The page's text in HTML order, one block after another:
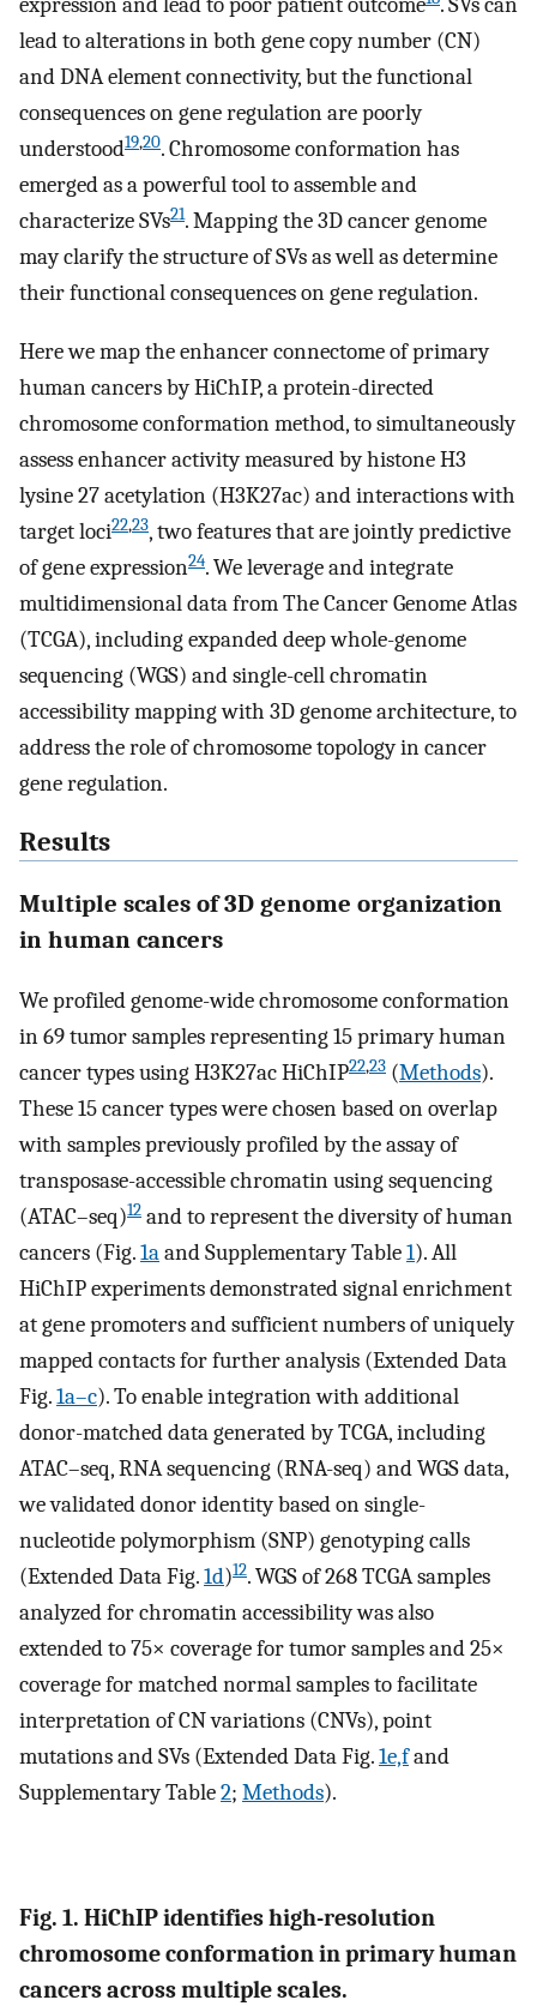
lead to alterations in both gene copy number (CN)
and DNA element connectivity, but the functional
consequences on gene regulation are poorly
understood19,20. Chromosome conformation has
emerged as a powerful tool to assemble and
characterize SVs21. Mapping the 3D cancer genome
may clarify the structure of SVs as well as determine
their functional consequences on gene regulation.
Here we map the enhancer connectome of primary
human cancers by HiChIP, a protein-directed
chromosome conformation method, to simultaneously
assess enhancer activity measured by histone H3
lysine 27 acetylation (H3K27ac) and interactions with
target loci22,23, two features that are jointly predictive
of gene expression24. We leverage and integrate
multidimensional data from The Cancer Genome Atlas
(TCGA), including expanded deep whole-genome
sequencing (WGS) and single-cell chromatin
accessibility mapping with 3D genome architecture, to
address the role of chromosome topology in cancer
gene regulation.
Results
Multiple scales of 3D genome organization
in human cancers
We profiled genome-wide chromosome conformation
in 69 tumor samples representing 15 primary human
cancer types using H3K27ac HiChIP22,23 (Methods).
These 15 cancer types were chosen based on overlap
with samples previously profiled by the assay of
transposase-accessible chromatin using sequencing
(ATAC–seq)12 and to represent the diversity of human
cancers (Fig.1aand Supplementary Table1). All
HiChIP experiments demonstrated signal enrichment
at gene promoters and sufficient numbers of uniquely
mapped contacts for further analysis (Extended Data
Fig.1a–c). To enable integration with additional
donor-matched data generated by TCGA, including
ATAC–seq, RNA sequencing (RNA-seq) and WGS data,
we validated donor identity based on single-
nucleotide polymorphism (SNP) genotyping calls
(Extended Data Fig.1d)12. WGS of 268 TCGA samples
analyzed for chromatin accessibility was also
extended to 75× coverage for tumor samples and 25×
coverage for matched normal samples to facilitate
interpretation of CN variations (CNVs), point
mutations and SVs (Extended Data Fig.1e,fand
Supplementary Table2; Methods).
Fig. 1. HiChIP identifies high-resolution
chromosome conformation in primary human
cancers across multiple scales.